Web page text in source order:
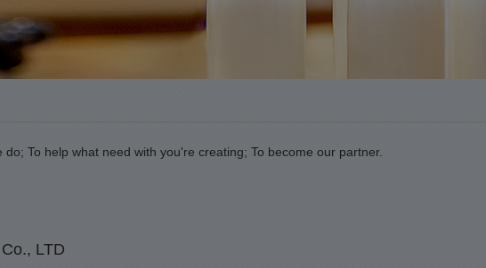
To help what need with you're creating; To become our partner.
LTD